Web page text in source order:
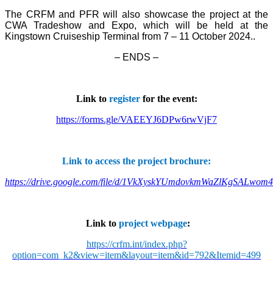
The CRFM and PFR will also showcase the project at the
CWA Tradeshow and Expo, which will be held at the
Kingstown Cruiseship Terminal from 7 – 11 October 2024..
– ENDS –
Link to registerfor the event:
https://forms.gle/VAEEYJ6DPw6rwVjF7
Link to access the project brochure:
https://drive.google.com/file/d/
Link to project webpage:
https://crfm.int/index.php?
option=com_k2&view=item&layout=item&id=792&Itemid=499